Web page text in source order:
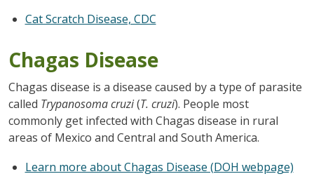
Cat Scratch Disease, CDC
Chagas Disease
Chagas disease is a disease caused by a type of parasite
called Trypanosoma cruzi(T. cruzi). People most
commonly get infected with Chagas disease in rural
areas of Mexico and Central and South America.
Learn more about Chagas Disease (DOH webpage)